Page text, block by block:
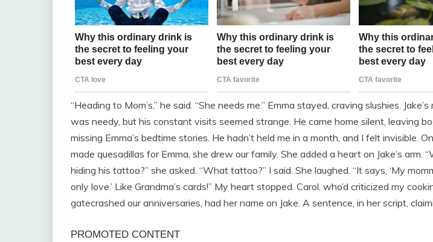
“Heading to Mom’s,” he said. “She needs me.” Emma stayed, craving slushies. Jake’s
was needy, but his constant visits seemed strange. He came home silent, leaving
missing Emma’s bedtime stories. He hadn’t held me in a month, and I felt invisible.
made quesadillas for Emma, she drew our family. She added a heart on Jake’s arm.
hiding his tattoo?” she asked. “What tattoo?” I said. She laughed. “It says, ‘My
only love.’ Like Grandma’s cards!” My heart stopped. Carol, who’d criticized my
gatecrashed our anniversaries, had her name on Jake. A sentence, in her script,